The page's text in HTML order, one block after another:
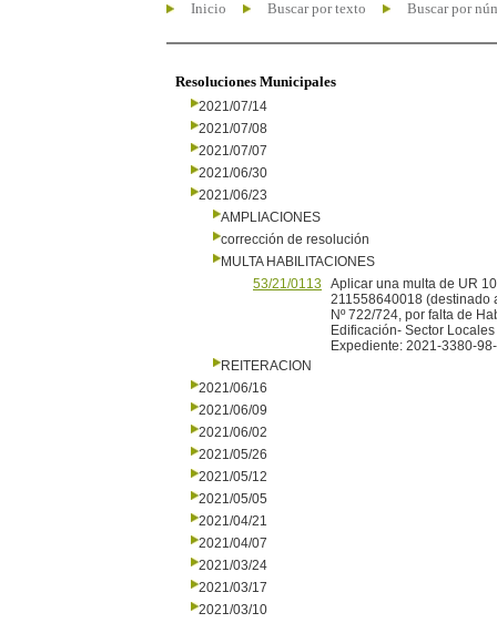
Inicio Buscar por texto Buscar por
Resoluciones Municipales
2021/07/14
2021/07/08
2021/07/07
2021/06/30
2021/06/23
AMPLIACIONES
corrección de resolución
MULTA HABILITACIONES
53/21/0113
Aplicar una multa de UR
211558640018 (destinado
Nº 722/724, por falta de
Edificación- Sector
Expediente: 2021-3380-
REITERACION
2021/06/16
2021/06/09
2021/06/02
2021/05/26
2021/05/12
2021/05/05
2021/04/21
2021/04/07
2021/03/24
2021/03/17
2021/03/10